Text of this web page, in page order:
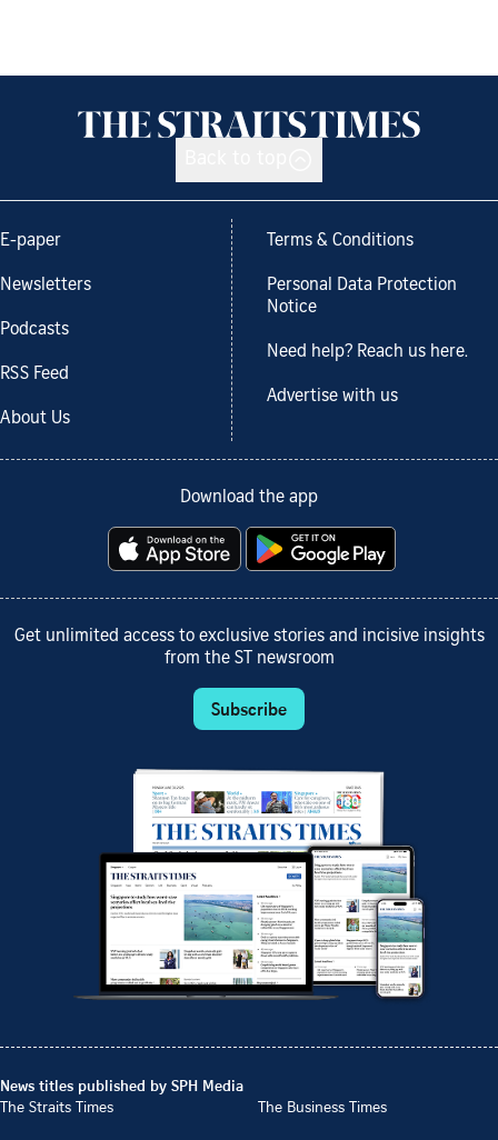
E-paper
Newsletters
Podcasts
RSS Feed
About Us
Terms & Conditions
Personal Data Protection
Notice
Need help? Reach us here.
Advertise with us
Download the app
Get unlimited access to exclusive stories and incisive insights
from the ST newsroom
Subscribe
News titles published by SPH Media
The Straits Times
The Business Times